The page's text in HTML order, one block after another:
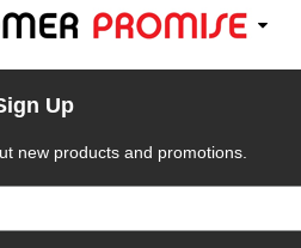
Up
new products and promotions.